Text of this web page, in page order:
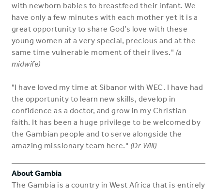
with newborn babies to breastfeed their infant. We
have only a few minutes with each mother yet it is a
great opportunity to share God’s love with these
young women at a very special, precious and at the
same time vulnerable moment of their lives." (a
midwife)
"I have loved my time at Sibanor with WEC. I have had
the opportunity to learn new skills, develop in
confidence as a doctor, and grow in my Christian
faith. It has been a huge privilege to be welcomed by
the Gambian people and to serve alongside the
amazing missionary team here." (Dr Will)
About Gambia
The Gambia is a country in West Africa that is entirely